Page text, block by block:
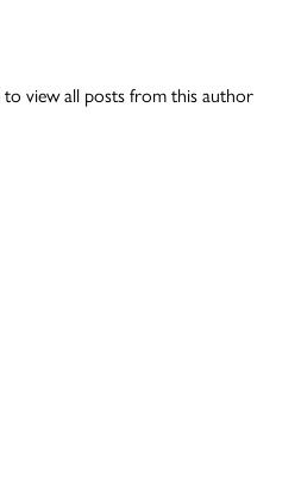
to view all posts from this author